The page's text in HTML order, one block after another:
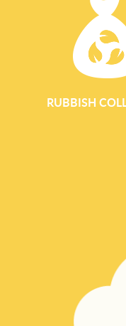
RUBBISH